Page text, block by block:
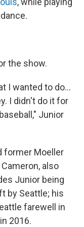
the show.
I wanted to do…
I didn't do it for
Junior
former Moeller
also
Junior being
by Seattle; his
farewell in
2016.